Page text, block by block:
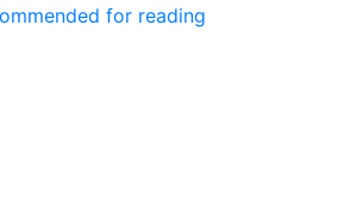
for reading